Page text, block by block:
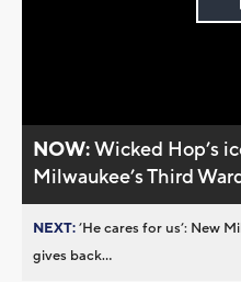
NOW:Wicked Hop’s
Milwaukee’s Third
NEXT:’He cares for us’: New
gives back...